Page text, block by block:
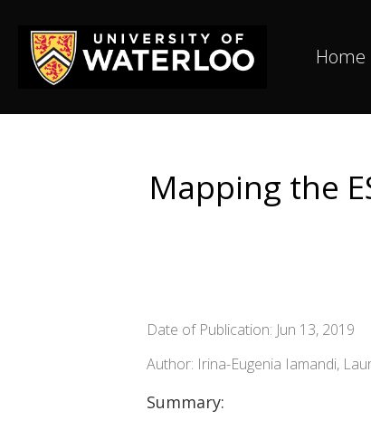
Home
Mapping the
Date of Publication: Jun 13, 2019
Author: Irina-Eugenia Iamandi,
Summary: